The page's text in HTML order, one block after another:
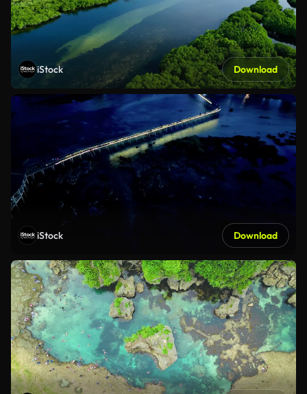
iStock Download
iStock Download